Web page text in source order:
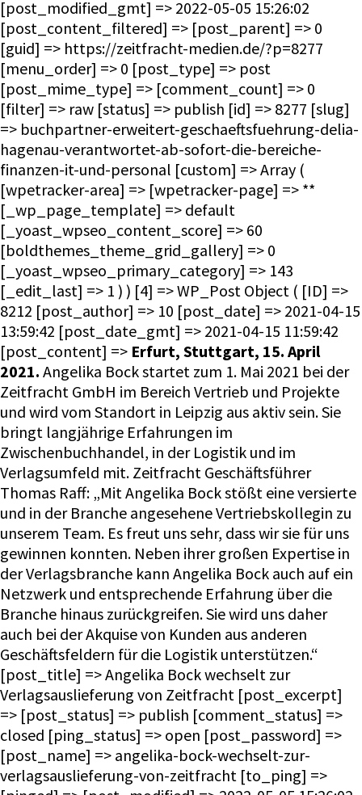
[post_modified_gmt] => 2022-05-05 15:26:02
[post_content_filtered] => [post_parent] => 0
[guid] => https://zeitfracht-medien.de/?p=8277
[menu_order] => 0 [post_type] => post
[post_mime_type] => [comment_count] => 0
[filter] => raw [status] => publish [id] => 8277 [slug]
=> buchpartner-erweitert-geschaeftsfuehrung-delia-
hagenau-verantwortet-ab-sofort-die-bereiche-
finanzen-it-und-personal [custom] => Array (
[wpetracker-area] => [wpetracker-page] => **
[_wp_page_template] => default
[_yoast_wpseo_content_score] => 60
[boldthemes_theme_grid_gallery] => 0
[_yoast_wpseo_primary_category] => 143
[_edit_last] => 1 ) ) [4] => WP_Post Object ( [ID] =>
8212 [post_author] => 10 [post_date] => 2021-04-15
13:59:42 [post_date_gmt] => 2021-04-15 11:59:42
[post_content] => Erfurt, Stuttgart, 15. April
2021. Angelika Bock startet zum 1. Mai 2021 bei der
Zeitfracht GmbH im Bereich Vertrieb und Projekte
und wird vom Standort in Leipzig aus aktiv sein. Sie
bringt langjährige Erfahrungen im
Zwischenbuchhandel, in der Logistik und im
Verlagsumfeld mit. Zeitfracht Geschäftsführer
Thomas Raff: „Mit Angelika Bock stößt eine versierte
und in der Branche angesehene Vertriebskollegin zu
unserem Team. Es freut uns sehr, dass wir sie für uns
gewinnen konnten. Neben ihrer großen Expertise in
der Verlagsbranche kann Angelika Bock auch auf ein
Netzwerk und entsprechende Erfahrung über die
Branche hinaus zurückgreifen. Sie wird uns daher
auch bei der Akquise von Kunden aus anderen
Geschäftsfeldern für die Logistik unterstützen.“
[post_title] => Angelika Bock wechselt zur
Verlagsauslieferung von Zeitfracht [post_excerpt]
=> [post_status] => publish [comment_status] =>
closed [ping_status] => open [post_password] =>
[post_name] => angelika-bock-wechselt-zur-
verlagsauslieferung-von-zeitfracht [to_ping] =>